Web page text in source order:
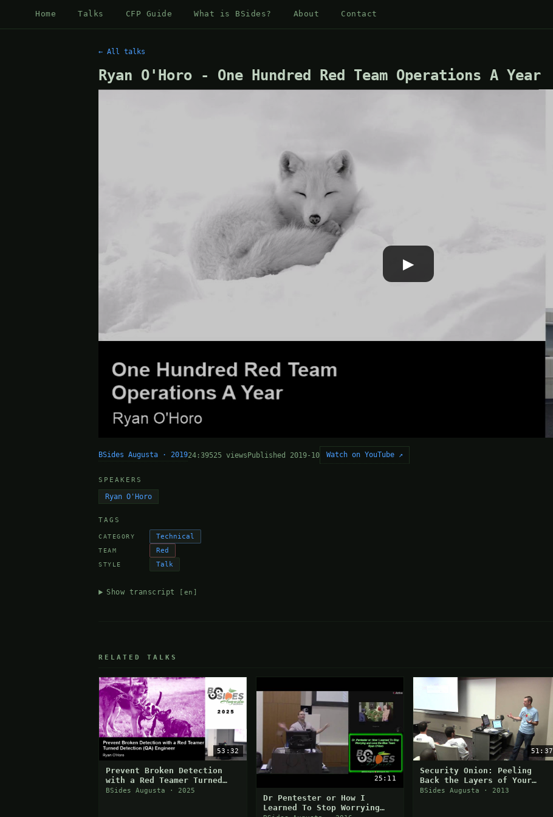
Home Talks CFP Guide What is BSides? About Contact
← All talks
Ryan O'Horo - One Hundred Red Team Operations A Year
▶
BSides Augusta · 201924:39525 viewsPublished 2019-10 Watch on YouTube ↗
SPEAKERS
Ryan O'Horo
TAGS
CATEGORY Technical
TEAM Red
STYLE Talk
Show transcript [en]
RELATED TALKS
53:32
Prevent Broken Detection
with a Red Teamer Turned
Detection (QA) Engineer
BSides Augusta · 2025
25:11
Dr Pentester or How I
Learned To Stop Worrying
51:37
Security Onion: Peeling
Back the Layers of Your
Network in Minutes
BSides Augusta · 2013